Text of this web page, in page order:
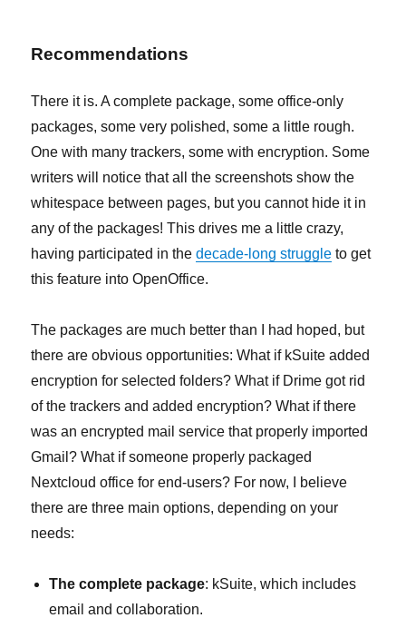
Recommendations
There it is. A complete package, some office-only
packages, some very polished, some a little rough.
One with many trackers, some with encryption. Some
writers will notice that all the screenshots show the
whitespace between pages, but you cannot hide it in
any of the packages! This drives me a little crazy,
having participated in thedecade-long struggle to get
this feature into OpenOffice.
The packages are much better than I had hoped, but
there are obvious opportunities: What if kSuite added
encryption for selected folders? What if Drime got rid
of the trackers and added encryption? What if there
was an encrypted mail service that properly imported
Gmail? What if someone properly packaged
Nextcloud office for end-users? For now, I believe
there are three main options, depending on your
needs:
The complete package: kSuite, which includes
email and collaboration.